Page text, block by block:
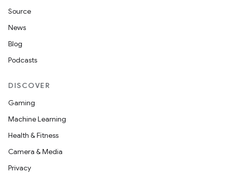
Source
News
Blog
Podcasts
DISCOVER
Gaming
Machine Learning
Health & Fitness
Camera & Media
Privacy